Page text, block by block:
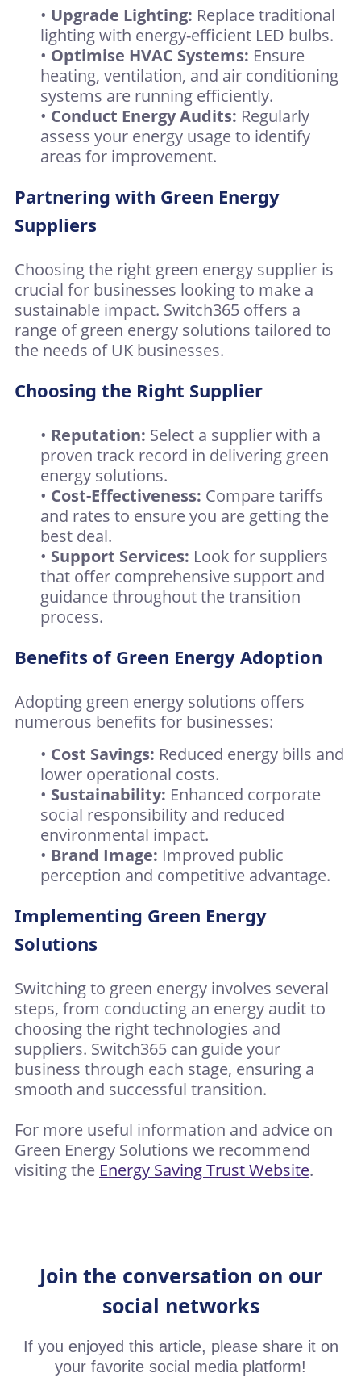
• Upgrade Lighting: Replace traditional
lighting with energy-efficient LED bulbs.
• Optimise HVAC Systems: Ensure
heating, ventilation, and air conditioning
systems are running efficiently.
• Conduct Energy Audits: Regularly
assess your energy usage to identify
areas for improvement.
Partnering with Green Energy
Suppliers
Choosing the right green energy supplier is
crucial for businesses looking to make a
sustainable impact. Switch365 offers a
range of green energy solutions tailored to
the needs of UK businesses.
Choosing the Right Supplier
• Reputation: Select a supplier with a
proven track record in delivering green
energy solutions.
• Cost-Effectiveness: Compare tariffs
and rates to ensure you are getting the
best deal.
• Support Services: Look for suppliers
that offer comprehensive support and
guidance throughout the transition
process.
Benefits of Green Energy Adoption
Adopting green energy solutions offers
numerous benefits for businesses:
• Cost Savings: Reduced energy bills and
lower operational costs.
• Sustainability: Enhanced corporate
social responsibility and reduced
environmental impact.
• Brand Image: Improved public
perception and competitive advantage.
Implementing Green Energy
Solutions
Switching to green energy involves several
steps, from conducting an energy audit to
choosing the right technologies and
suppliers. Switch365 can guide your
business through each stage, ensuring a
smooth and successful transition.
For more useful information and advice on
Green Energy Solutions we recommend
visiting the Energy Saving Trust Website.
Join the conversation on our
social networks
If you enjoyed this article, please share it on
your favorite social media platform!